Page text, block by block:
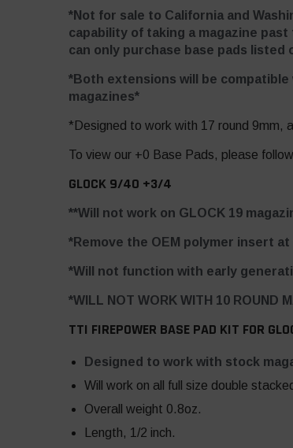
*Not for sale to California and
capability of taking a magazine
can only purchase base pads listed
*Both extensions will be compatible
magazines*
*Designed to work with 17 round 9mm,
To view our +0 Base Pads, please
GLOCK 9/40 +3/4
**Will not work on GLOCK 19
*Remove the OEM polymer insert
*Will not function with early
*WILL NOT WORK WITH 10 ROUND
TTI FIREPOWER BASE PAD KIT FOR
Designed to work with stock
Will work on all full size double
Overall weight 0.8oz.
Length, 1/2 inch.